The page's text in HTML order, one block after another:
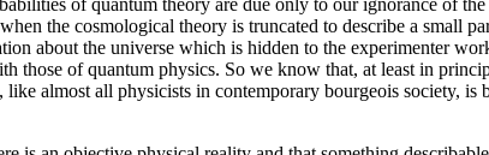
the cosmological theory is truncated to describe a
about the universe which is hidden to the experimenter
those of quantum physics. So we know that, at least in
almost all physicists in contemporary bourgeois society, is